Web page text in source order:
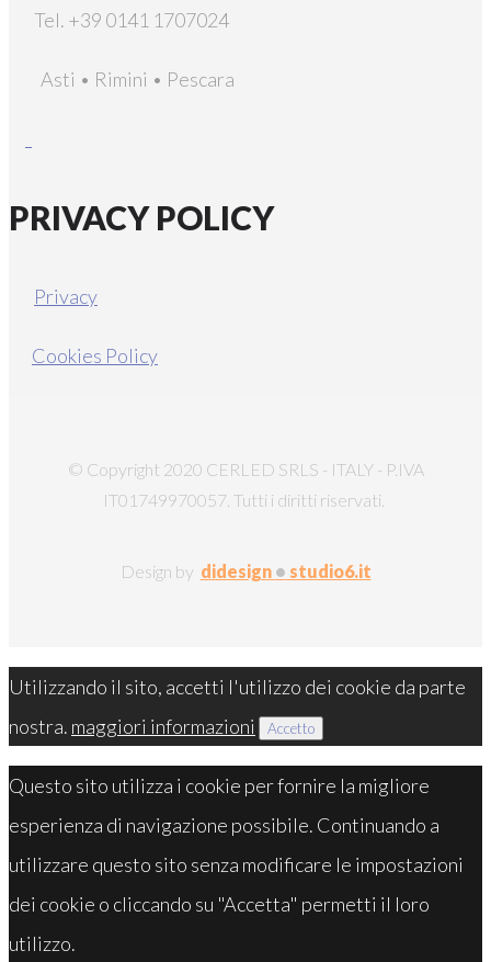
Tel. +39 0141 1707024
Asti • Rimini • Pescara
PRIVACY POLICY
Privacy
Cookies Policy
© Copyright 2020 CERLED SRLS - ITALY - P.IVA
IT01749970057. Tutti i diritti riservati.
Design by didesign • studio6.it
Utilizzando il sito, accetti l'utilizzo dei cookie da parte
nostra. maggiori informazioni Accetto
Questo sito utilizza i cookie per fornire la migliore
esperienza di navigazione possibile. Continuando a
utilizzare questo sito senza modificare le impostazioni
dei cookie o cliccando su "Accetta" permetti il loro
utilizzo.